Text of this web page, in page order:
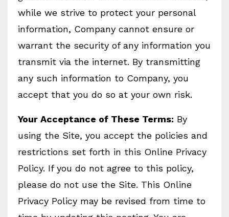
while we strive to protect your personal
information, Company cannot ensure or
warrant the security of any information you
transmit via the internet. By transmitting
any such information to Company, you
accept that you do so at your own risk.
Your Acceptance of These Terms: By
using the Site, you accept the policies and
restrictions set forth in this Online Privacy
Policy. If you do not agree to this policy,
please do not use the Site. This Online
Privacy Policy may be revised from time to